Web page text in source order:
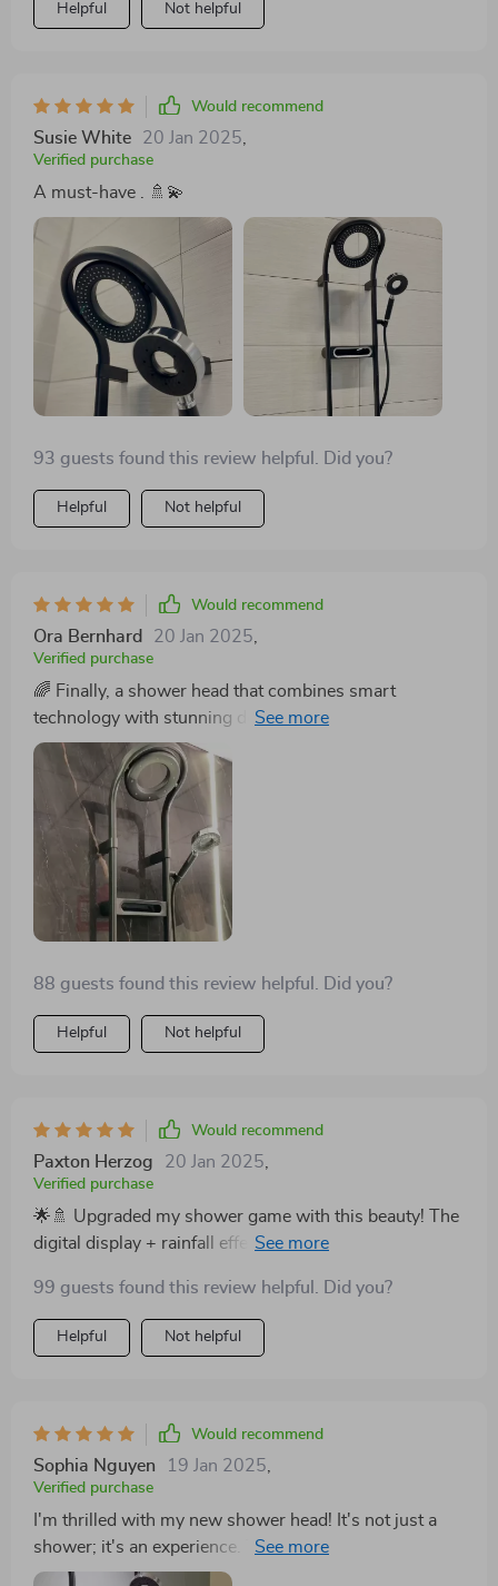
touch. Best purchase I've made for my bathroom.
Helpful Not helpful
Would recommend
Susie White 20 Jan 2025
Verified purchase
A must-have . 🚿💫
93 guests found this review helpful. Did you?
Helpful Not helpful
Would recommend
Ora Bernhard 20 Jan 2025
Verified purchase
🌈 Finally, a shower head that combines smart
technology with stunning design. The digital display is
incredibly user-friendly, and the quality of the brass
material is evident. It's transformed my bathroom into
a more luxurious space. 🚿
88 guests found this review helpful. Did you?
Helpful Not helpful
Would recommend
Paxton Herzog 20 Jan 2025
Verified purchase
🌟🚿 Upgraded my shower game with this beauty! The
digital display + rainfall effect = pure bliss. Every
99 guests found this review helpful. Did you?
Helpful Not helpful
Would recommend
Sophia Nguyen 19 Jan 2025
Verified purchase
I'm thrilled with my new shower head! It's not just a
shower; it's an experience. The rainfall simulation is
incredibly relaxing, and the digital display is a neat